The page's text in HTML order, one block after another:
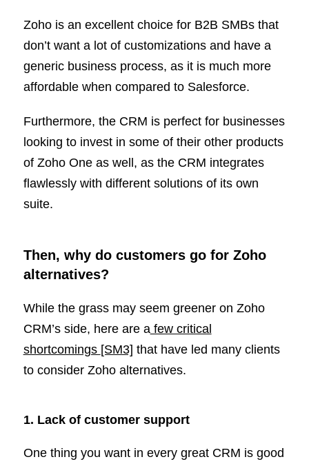
Zoho is an excellent choice for B2B SMBs that
don’t want a lot of customizations and have a
generic business process, as it is much more
affordable when compared to Salesforce.
Furthermore, the CRM is perfect for businesses
looking to invest in some of their other products
of Zoho One as well, as the CRM integrates
flawlessly with different solutions of its own
suite.
Then, why do customers go for Zoho
alternatives?
While the grass may seem greener on Zoho
CRM’s side, here are afew critical
shortcomings [SM3] that have led many clients
to consider Zoho alternatives.
1. Lack of customer support
One thing you want in every great CRM is good